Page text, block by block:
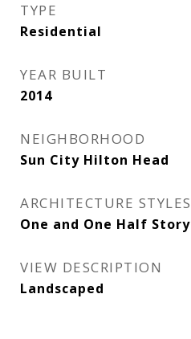
TYPE
Residential
YEAR BUILT
2014
NEIGHBORHOOD
Sun City Hilton Head
ARCHITECTURE STYLES
One and One Half Story
VIEW DESCRIPTION
Landscaped